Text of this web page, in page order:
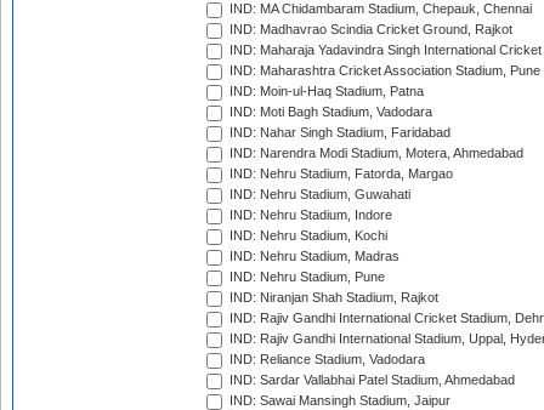
IND: MA Chidambaram Stadium, Chepauk, Chennai
IND: Madhavrao Scindia Cricket Ground, Rajkot
IND: Maharaja Yadavindra Singh International
IND: Maharashtra Cricket Association Stadium, Pune
IND: Moin-ul-Haq Stadium, Patna
IND: Moti Bagh Stadium, Vadodara
IND: Nahar Singh Stadium, Faridabad
IND: Narendra Modi Stadium, Motera, Ahmedabad
IND: Nehru Stadium, Fatorda, Margao
IND: Nehru Stadium, Guwahati
IND: Nehru Stadium, Indore
IND: Nehru Stadium, Kochi
IND: Nehru Stadium, Madras
IND: Nehru Stadium, Pune
IND: Niranjan Shah Stadium, Rajkot
IND: Rajiv Gandhi International Cricket Stadium,
IND: Rajiv Gandhi International Stadium, Uppal,
IND: Reliance Stadium, Vadodara
IND: Sardar Vallabhai Patel Stadium, Ahmedabad
IND: Sawai Mansingh Stadium, Jaipur